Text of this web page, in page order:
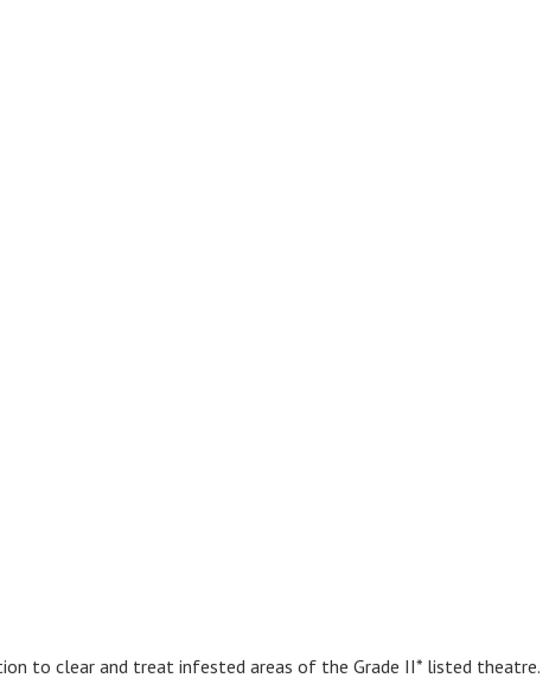
to clear and treat infested areas of the Grade II* listed theatre.